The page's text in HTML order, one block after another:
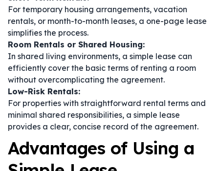
For temporary housing arrangements, vacation
rentals, or month-to-month leases, a one-page lease
simplifies the process.
Room Rentals or Shared Housing:
In shared living environments, a simple lease can
efficiently cover the basic terms of renting a room
without overcomplicating the agreement.
Low-Risk Rentals:
For properties with straightforward rental terms and
minimal shared responsibilities, a simple lease
provides a clear, concise record of the agreement.
Advantages of Using a